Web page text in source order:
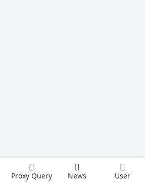
Proxy Query News User